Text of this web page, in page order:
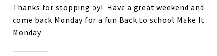
Thanks for stopping by! Have a great weekend and
come back Monday for a fun Back to school Make It
Monday